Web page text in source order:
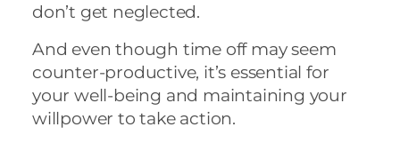
don’t get neglected.
And even though time off may seem
counter-productive, it’s essential for
your well-being and maintaining your
willpower to take action.